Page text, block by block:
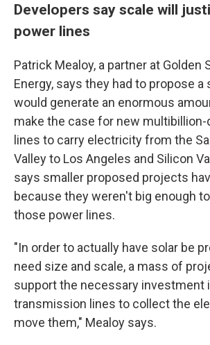
Developers say scale will
power lines
Patrick Mealoy, a partner at Golden
Energy, says they had to propose
would generate an enormous
make the case for new multibillion-
lines to carry electricity from the
Valley to Los Angeles and Silicon
says smaller proposed projects
because they weren't big enough
those power lines.
"In order to actually have solar be
need size and scale, a mass of
support the necessary investment
transmission lines to collect the
move them," Mealoy says.